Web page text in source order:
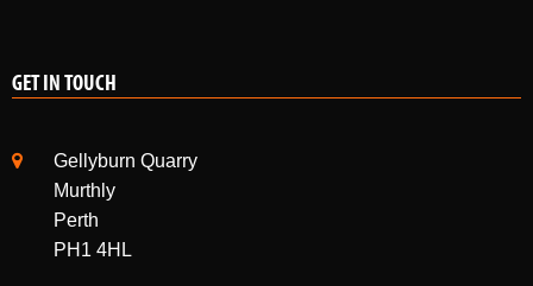
GET IN TOUCH
Gellyburn Quarry
Murthly
Perth
PH1 4HL